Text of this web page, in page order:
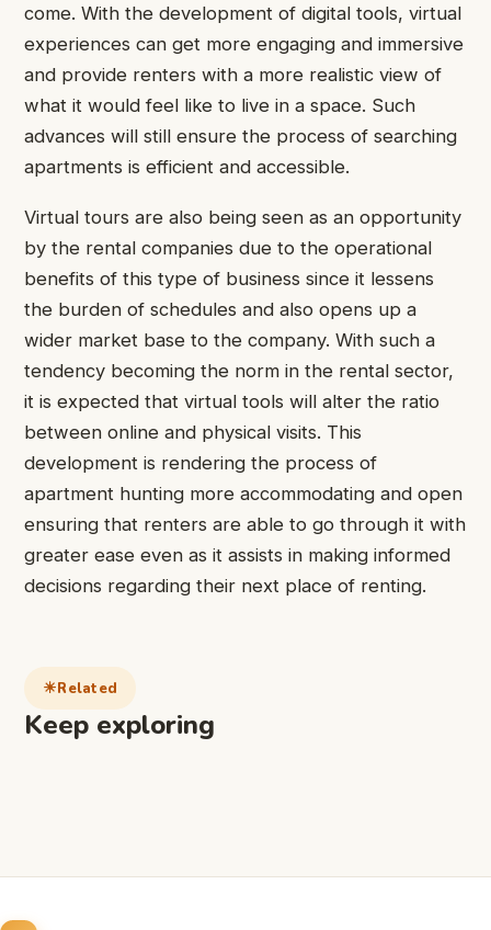
come. With the development of digital tools, virtual
experiences can get more engaging and immersive
and provide renters with a more realistic view of
what it would feel like to live in a space. Such
advances will still ensure the process of searching
apartments is efficient and accessible.
Virtual tours are also being seen as an opportunity
by the rental companies due to the operational
benefits of this type of business since it lessens
the burden of schedules and also opens up a
wider market base to the company. With such a
tendency becoming the norm in the rental sector,
it is expected that virtual tools will alter the ratio
between online and physical visits. This
development is rendering the process of
apartment hunting more accommodating and open
ensuring that renters are able to go through it with
greater ease even as it assists in making informed
decisions regarding their next place of renting.
Related
Keep exploring